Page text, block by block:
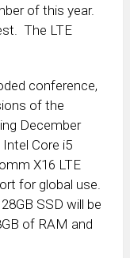
of this year.
The LTE
conference,
of the
December
Core i5
X16 LTE
for global use.
SSD will be
of RAM and